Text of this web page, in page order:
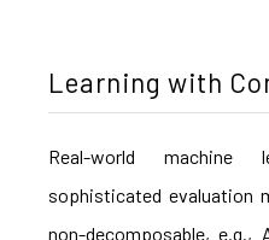
Learning with
Real-world machine
sophisticated evaluation
non-decomposable, e.g.,